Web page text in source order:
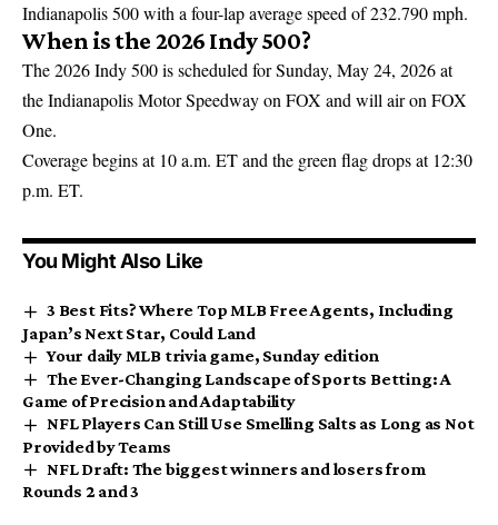
Indianapolis 500 with a four-lap average speed of 232.790 mph.
When is the 2026 Indy 500?
The 2026 Indy 500 is scheduled for Sunday, May 24, 2026 at
the Indianapolis Motor Speedway on FOX and will air on FOX
One.
Coverage begins at 10 a.m. ET and the green flag drops at 12:30
p.m. ET.
You Might Also Like
3 Best Fits? Where Top MLB Free Agents, Including
Japan’s Next Star, Could Land
Your daily MLB trivia game, Sunday edition
The Ever-Changing Landscape of Sports Betting: A
Game of Precision and Adaptability
NFL Players Can Still Use Smelling Salts as Long as Not
Provided by Teams
NFL Draft: The biggest winners and losers from
Rounds 2 and 3